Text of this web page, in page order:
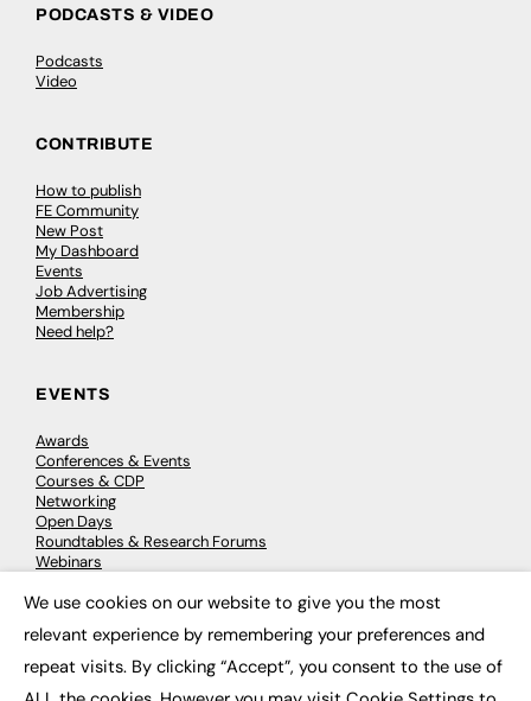
PODCASTS & VIDEO
Podcasts
Video
CONTRIBUTE
How to publish
FE Community
New Post
My Dashboard
Events
Job Advertising
Membership
Need help?
EVENTS
Awards
Conferences & Events
Courses & CDP
Networking
Open Days
Roundtables & Research Forums
Webinars
© 2026 FE News: Every week since 2003
We use cookies on our website to give you the most
relevant experience by remembering your preferences and
repeat visits. By clicking “Accept”, you consent to the use of